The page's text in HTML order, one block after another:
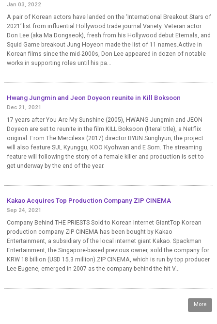
Jan 03, 2022
A pair of Korean actors have landed on the ‘International Breakout Stars of
2021’ list from influential Hollywood trade journal Variety. Veteran actor
Don Lee (aka Ma Dongseok), fresh from his Hollywood debut Eternals, and
Squid Game breakout Jung Hoyeon made the list of 11 names.Active in
Korean films since the mid-2000s, Don Lee appeared in dozen of notable
works in supporting roles until his pa...
Hwang Jungmin and Jeon Doyeon reunite in Kill Boksoon
Dec 21, 2021
17 years after You Are My Sunshine (2005), HWANG Jungmin and JEON
Doyeon are set to reunite in the film KILL Boksoon (literal title), a Netflix
original. From The Merciless (2017) director BYUN Sunghyun, the project
will also feature SUL Kyunggu, KOO Kyohwan and E Som. The streaming
feature will following the story of a female killer and production is set to
get underway by the end of the year.
Kakao Acquires Top Production Company ZIP CINEMA
Sep 24, 2021
Company Behind THE PRIESTS Sold to Korean Internet GiantTop Korean
production company ZIP CINEMA has been bought by Kakao
Entertainment, a subsidiary of the local internet giant Kakao. Spackman
Entertainment, the Singapore-based previous owner, sold the company for
KRW 18 billion (USD 15.3 million).ZIP CINEMA, which is run by top producer
Lee Eugene, emerged in 2007 as the company behind the hit V...
More